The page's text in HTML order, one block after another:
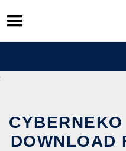
Skip
to
content
DOWNLOAD